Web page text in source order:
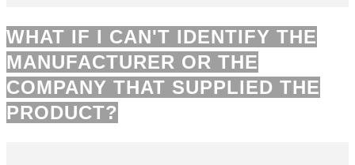
WHAT IF I CAN'T IDENTIFY THE
MANUFACTURER OR THE
COMPANY THAT SUPPLIED THE
PRODUCT?